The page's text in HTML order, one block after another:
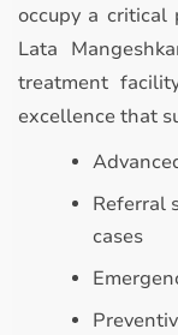
occupy a critical
Lata
treatment
excellence that
Referral
cases